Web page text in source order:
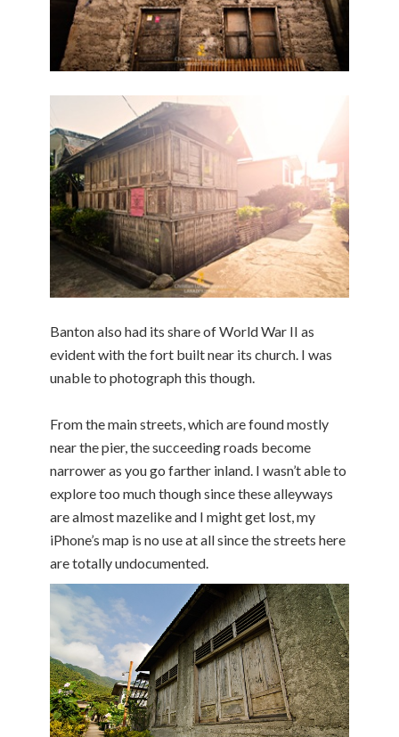
Banton also had its share of World War II as
evident with the fort built near its church. I was
unable to photograph this though.
From the main streets, which are found mostly
near the pier, the succeeding roads become
narrower as you go farther inland. I wasn’t able to
explore too much though since these alleyways
are almost mazelike and I might get lost, my
iPhone’s map is no use at all since the streets here
are totally undocumented.